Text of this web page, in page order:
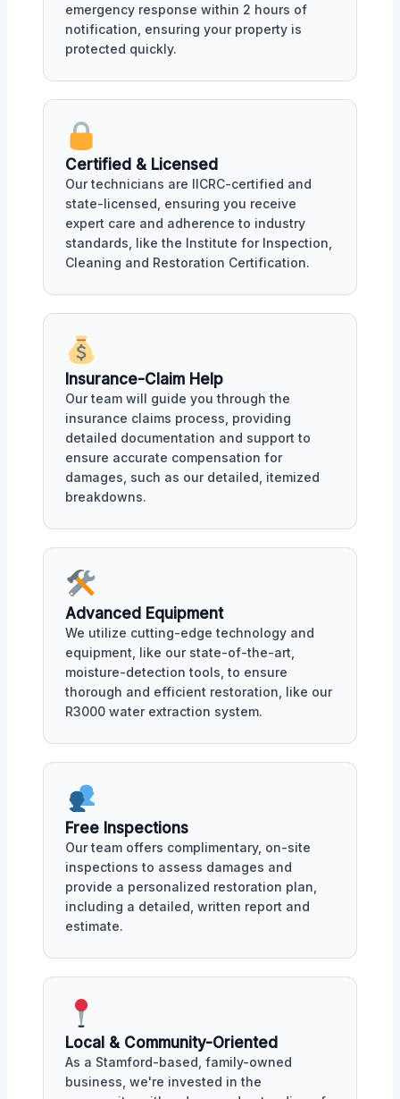
emergency response within 2 hours of
notification, ensuring your property is
protected quickly.
Certified & Licensed
Our technicians are IICRC-certified and
state-licensed, ensuring you receive
expert care and adherence to industry
standards, like the Institute for Inspection,
Cleaning and Restoration Certification.
Insurance-Claim Help
Our team will guide you through the
insurance claims process, providing
detailed documentation and support to
ensure accurate compensation for
damages, such as our detailed, itemized
breakdowns.
Advanced Equipment
We utilize cutting-edge technology and
equipment, like our state-of-the-art,
moisture-detection tools, to ensure
thorough and efficient restoration, like our
R3000 water extraction system.
Free Inspections
Our team offers complimentary, on-site
inspections to assess damages and
provide a personalized restoration plan,
including a detailed, written report and
estimate.
Local & Community-Oriented
As a Stamford-based, family-owned
business, we're invested in the